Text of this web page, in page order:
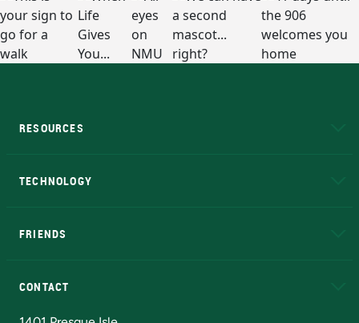
RESOURCES
TECHNOLOGY
FRIENDS
CONTACT